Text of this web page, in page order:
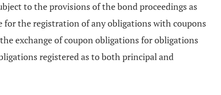
to the provisions of the bond proceedings as
for the registration of any obligations with coupons
exchange of coupon obligations for obligations
registered as to both principal and